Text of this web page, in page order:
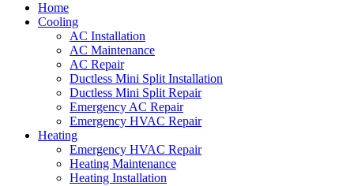
Home
Cooling
AC Installation
AC Maintenance
AC Repair
Ductless Mini Split Installation
Ductless Mini Split Repair
Emergency AC Repair
Emergency HVAC Repair
Heating
Emergency HVAC Repair
Heating Maintenance
Heating Installation